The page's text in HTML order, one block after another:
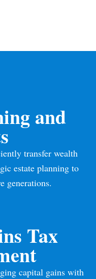
and
transfer wealth
estate planning to
generations.
Tax
capital gains with